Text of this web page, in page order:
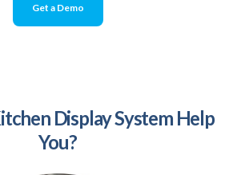
Get a Demo
Display System Help
You?